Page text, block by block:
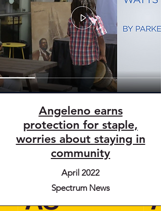
Angeleno earns
protection for staple,
worries about staying in
community
April 2022
Spectrum News